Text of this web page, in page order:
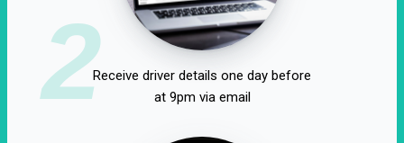
2Receive driver details one day before
at 9pm via email